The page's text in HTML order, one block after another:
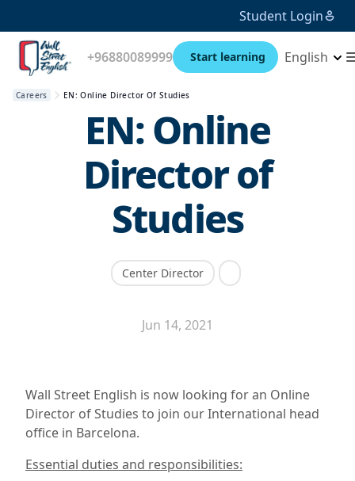
Student Login
+96880089999 Start learning English
Careers EN: Online Director Of Studies
EN: Online
Director of
Studies
Center Director
Jun 14, 2021
Wall Street English is now looking for an Online
Director of Studies to join our International head
office in Barcelona.
Essential duties and responsibilities: